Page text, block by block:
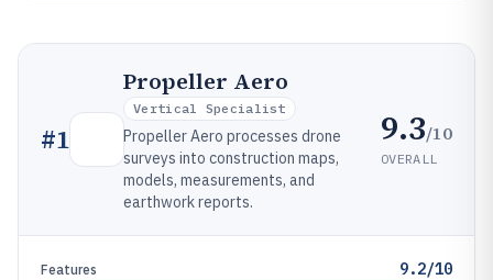
#1
Propeller Aero
Vertical Specialist
Propeller Aero processes drone
surveys into construction maps,
models, measurements, and
earthwork reports.
9.3/10
OVERALL
Features 9.2/10